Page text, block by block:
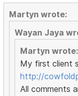
Martyn wrote:
Wayan Jaya
Martyn wrote:
My first client
http://
All comments